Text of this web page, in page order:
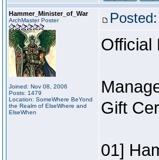
Hammer_Minister_of_War
ArchMaster Poster
Joined: Nov 08, 2006
Posts: 1479
Location: SomeWhere BeYond
the Realm of ElseWhere and
ElseWhen
Official
Gift
01]